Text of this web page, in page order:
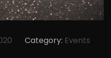
Category: Events